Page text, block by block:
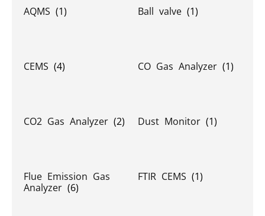
AQMS (1) Ball valve (1)
CEMS (4) CO Gas Analyzer (1)
CO2 Gas Analyzer (2) Dust Monitor (1)
Flue Emission Gas
Analyzer (6)
FTIR CEMS (1)